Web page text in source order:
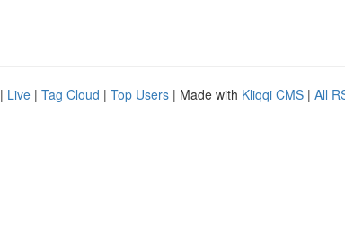
| Live | Tag Cloud | Top Users | Made with Kliqqi CMS | All